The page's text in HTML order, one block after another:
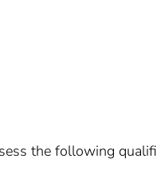
the following